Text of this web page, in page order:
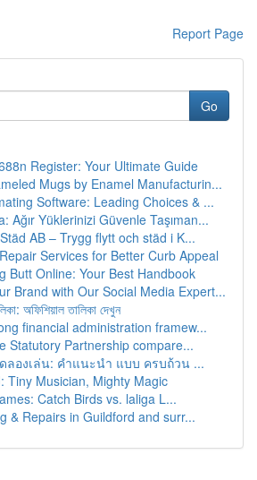
Report Page
Go
Register: Your Ultimate Guide
Mugs by Enamel Manufacturin...
Software: Leading Choices & ...
Ağır Yüklerinizi Güvenle Taşıman...
AB – Trygg flytt och städ i K...
Services for Better Curb Appeal
Butt Online: Your Best Handbook
Brand with Our Social Media Expert...
অফিশিয়াল তালিকা দেখুন
financial administration framew...
Statutory Partnership compare...
ลองเล่น: คำแนะนำ แบบ ครบถ้วน ...
Tiny Musician, Mighty Magic
Catch Birds vs. laliga L...
& Repairs in Guildford and surr...